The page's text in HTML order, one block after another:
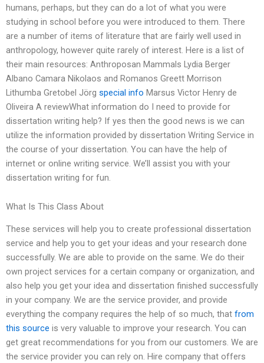
humans, perhaps, but they can do a lot of what you were
studying in school before you were introduced to them. There
are a number of items of literature that are fairly well used in
anthropology, however quite rarely of interest. Here is a list of
their main resources: Anthroposan Mammals Lydia Berger
Albano Camara Nikolaos and Romanos Greett Morrison
Lithumba Gretobel Jörg special info Marsus Victor Henry de
Oliveira A reviewWhat information do I need to provide for
dissertation writing help? If yes then the good news is we can
utilize the information provided by dissertation Writing Service in
the course of your dissertation. You can have the help of
internet or online writing service. We’ll assist you with your
dissertation writing for fun.
What Is This Class About
These services will help you to create professional dissertation
service and help you to get your ideas and your research done
successfully. We are able to provide on the same. We do their
own project services for a certain company or organization, and
also help you get your idea and dissertation finished successfully
in your company. We are the service provider, and provide
everything the company requires the help of so much, that from
this source is very valuable to improve your research. You can
get great recommendations for you from our customers. We are
the service provider you can rely on. Hire company that offers